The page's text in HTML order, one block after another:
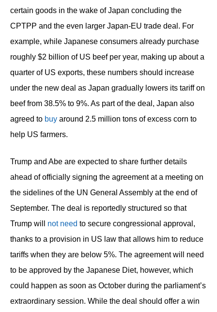
certain goods in the wake of Japan concluding the
CPTPP and the even larger Japan-EU trade deal. For
example, while Japanese consumers already purchase
roughly $2 billion of US beef per year, making up about a
quarter of US exports, these numbers should increase
under the new deal as Japan gradually lowers its tariff on
beef from 38.5% to 9%. As part of the deal, Japan also
agreed to buyaround 2.5 million tons of excess corn to
help US farmers.
Trump and Abe are expected to share further details
ahead of officially signing the agreement at a meeting on
the sidelines of the UN General Assembly at the end of
September. The deal is reportedly structured so that
Trump will not need to secure congressional approval,
thanks to a provision in US law that allows him to reduce
tariffs when they are below 5%. The agreement will need
to be approved by the Japanese Diet, however, which
could happen as soon as October during the parliament’s
extraordinary session. While the deal should offer a win